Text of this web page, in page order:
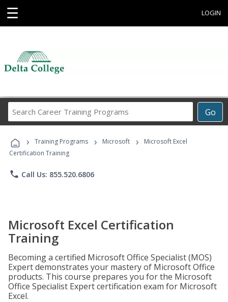
☰ LOGIN
Go
Career
Programs
› Training Programs › Microsoft ›
Microsoft Excel
Certification Training
phone Call Us: 855.520.6806
Microsoft Excel Certification
Training
Becoming a certified Microsoft Office Specialist (MOS)
Expert demonstrates your mastery of Microsoft Office
products. This course prepares you for the Microsoft
Office Specialist Expert certification exam for Microsoft
Excel.